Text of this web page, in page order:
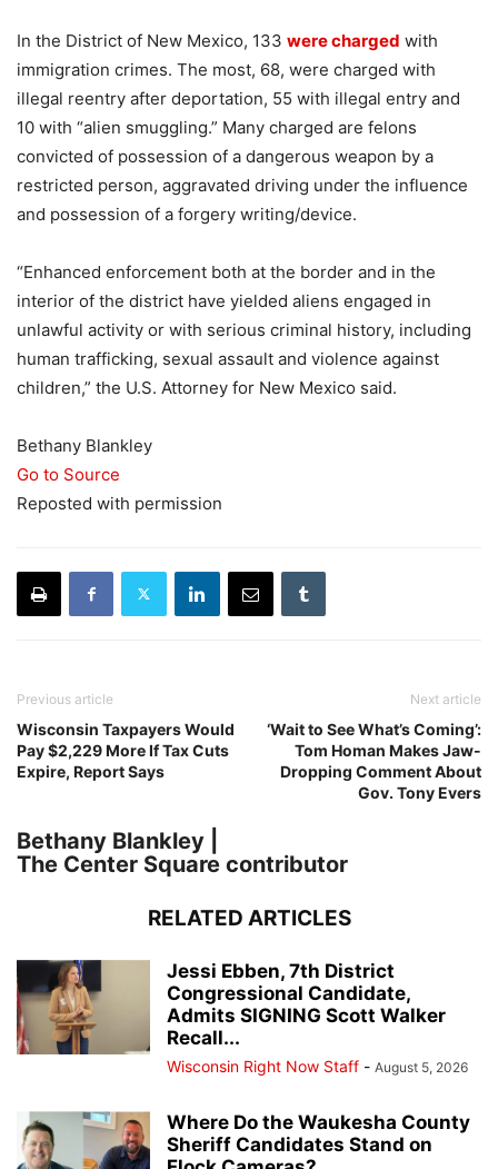
In the District of New Mexico, 133 were charged with
immigration crimes. The most, 68, were charged with
illegal reentry after deportation, 55 with illegal entry and
10 with “alien smuggling.” Many charged are felons
convicted of possession of a dangerous weapon by a
restricted person, aggravated driving under the influence
and possession of a forgery writing/device.
“Enhanced enforcement both at the border and in the
interior of the district have yielded aliens engaged in
unlawful activity or with serious criminal history, including
human trafficking, sexual assault and violence against
children,” the U.S. Attorney for New Mexico said.
Bethany Blankley
Go to Source
Reposted with permission
Previous article
Wisconsin Taxpayers Would
Pay $2,229 More If Tax Cuts
Expire, Report Says
Next article
‘Wait to See What’s Coming’:
Tom Homan Makes Jaw-
Dropping Comment About
Gov. Tony Evers
Bethany Blankley |
The Center Square contributor
RELATED ARTICLES
Jessi Ebben, 7th District
Congressional Candidate,
Admits SIGNING Scott Walker
Recall...
Wisconsin Right Now Staff - August 5, 2026
Where Do the Waukesha County
Sheriff Candidates Stand on